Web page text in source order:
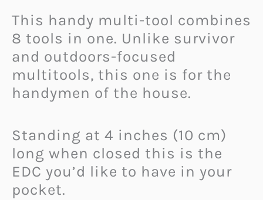
This handy multi-tool combines
8 tools in one. Unlike survivor
and outdoors-focused
multitools, this one is for the
handymen of the house.
Standing at 4 inches (10 cm)
long when closed this is the
EDC you’d like to have in your
pocket.